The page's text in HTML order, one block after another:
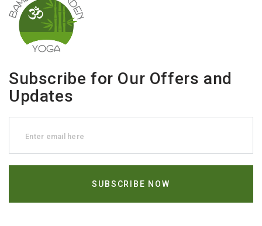
Subscribe for Our Offers and
Updates